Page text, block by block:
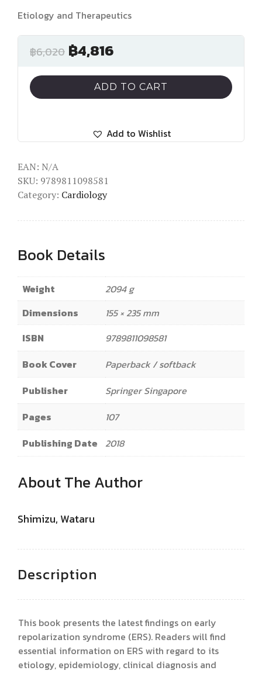
Etiology and Therapeutics
฿6,020 ฿4,816
ADD TO CART
Add to Wishlist
EAN: N/A
SKU: 9789811098581
Category: Cardiology
Book Details
Weight
2094 g
Dimensions
155 × 235 mm
ISBN
9789811098581
Book Cover
Paperback / softback
Publisher
Springer Singapore
Pages
107
Publishing Date 2018
About The Author
Shimizu, Wataru
Description
This book presents the latest findings on early
repolarization syndrome (ERS). Readers will find
essential information on ERS with regard to its
etiology, epidemiology, clinical diagnosis and